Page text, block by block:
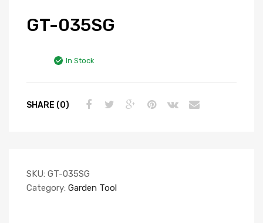
GT-035SG
In Stock
SHARE (0)
SKU: GT-035SG
Category: Garden Tool